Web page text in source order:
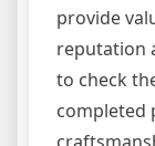
provide
reputation
to check
completed